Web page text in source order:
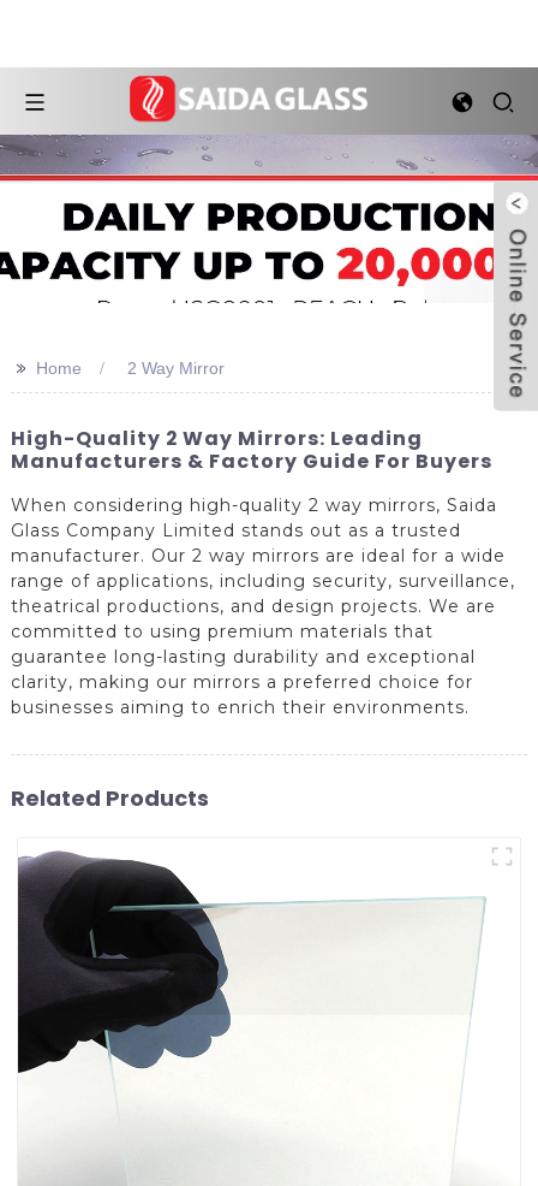
>> Home 2 Way Mirror
High-Quality 2 Way Mirrors: Leading
Manufacturers & Factory Guide For Buyers
When considering high-quality 2 way mirrors, Saida
Glass Company Limited stands out as a trusted
manufacturer. Our 2 way mirrors are ideal for a wide
range of applications, including security, surveillance,
theatrical productions, and design projects. We are
committed to using premium materials that
guarantee long-lasting durability and exceptional
clarity, making our mirrors a preferred choice for
businesses aiming to enrich their environments.
Related Products